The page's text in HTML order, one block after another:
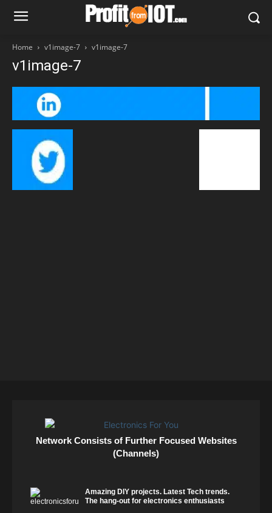
Home v1image-7 v1image-7
v1image-7
Network Consists of Further Focused Websites
(Channels)
Amazing DIY projects. Latest Tech trends.
The hang-out for electronics enthusiasts